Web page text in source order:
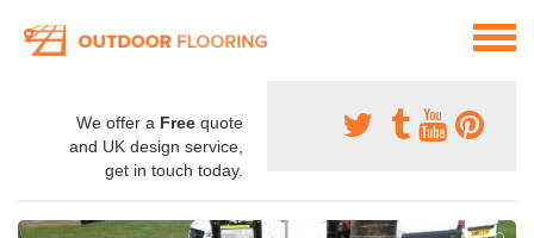
We offer a Free quote
and UK design service,
get in touch today.